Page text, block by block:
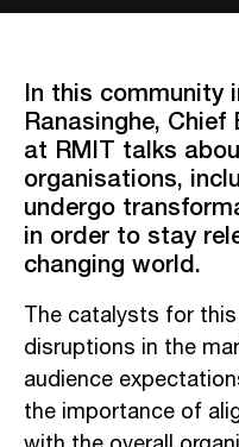
In this community
Ranasinghe, Chief
at RMIT talks
organisations,
undergo
in order to stay
changing world.
The catalysts for
disruptions in the
audience
the importance of